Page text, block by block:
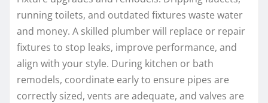
running toilets, and outdated fixtures waste water
and money. A skilled plumber will replace or repair
fixtures to stop leaks, improve performance, and
align with your style. During kitchen or bath
remodels, coordinate early to ensure pipes are
correctly sized, vents are adequate, and valves are